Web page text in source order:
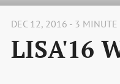
DEC 12, 2016 - 3 MINUTE
LISA'16